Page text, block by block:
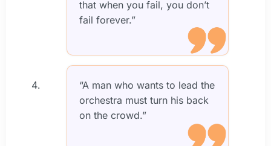
that when you fail, you don’t
fail forever.”
“A man who wants to lead the
orchestra must turn his back
on the crowd.”